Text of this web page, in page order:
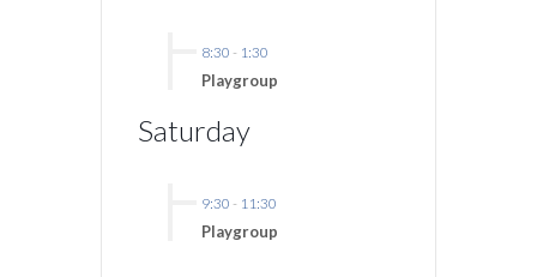
8:30 - 1:30
Playgroup
Saturday
9:30 - 11:30
Playgroup